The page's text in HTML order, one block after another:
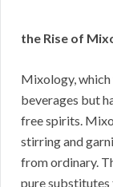
the Rise of
Mixology, which
beverages but
free spirits.
stirring and
from ordinary.
pure